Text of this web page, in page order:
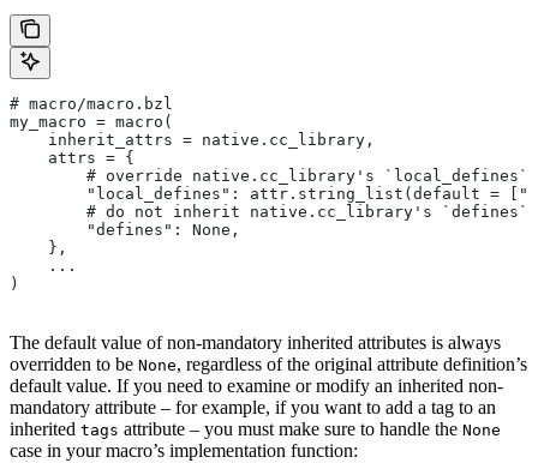
# macro/macro.bzl
my_macro = macro(
    inherit_attrs = native.cc_library,
    attrs = {
# override native.cc_library's `local_defines`
"local_defines": attr.string_list(default =
# do not inherit native.cc_library's `defines`
        "defines": None,
    },
    ...
)
The default value of non-mandatory inherited attributes is always
overridden to be None, regardless of the original attribute definition’s
default value. If you need to examine or modify an inherited non-
mandatory attribute – for example, if you want to add a tag to an
inherited tags attribute – you must make sure to handle the None
case in your macro’s implementation function: